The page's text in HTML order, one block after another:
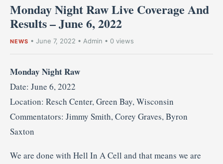
Monday Night Raw Live Coverage And
Results – June 6, 2022
NEWS • June 7, 2022 • Admin • 0 views
Monday Night Raw
Date: June 6, 2022
Location: Resch Center, Green Bay, Wisconsin
Commentators: Jimmy Smith, Corey Graves, Byron
Saxton
We are done with Hell In A Cell and that means we are